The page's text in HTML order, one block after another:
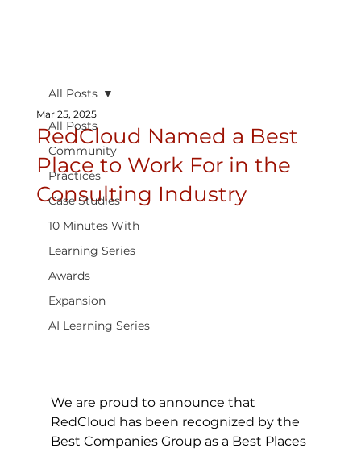
All Posts
Community
Practices
Case Studies
10 Minutes With
Learning Series
Awards
Expansion
AI Learning Series
All Posts
RedCloud Named a Best
Place to Work For in the
Consulting Industry
Mar 25, 2025
We are proud to announce that
RedCloud has been recognized by the
Best Companies Group as a Best Places